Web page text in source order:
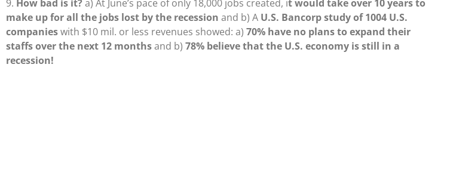
9. How bad is it? a) At June’s pace of only 18,000 jobs created, it would take over 10 years to
make up for all the jobs lost by the recession and b) A U.S. Bancorp study of 1004 U.S.
companieswith $10 mil. or less revenues showed: a) 70% have no plans to expand their
staffs over the next 12 monthsand b) 78% believe that the U.S. economy is still in a
recession!